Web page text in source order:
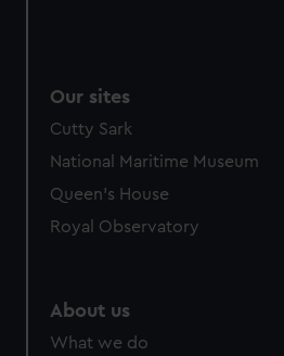
Our sites
Cutty Sark
National Maritime Museum
Queen's House
Royal Observatory
About us
What we do